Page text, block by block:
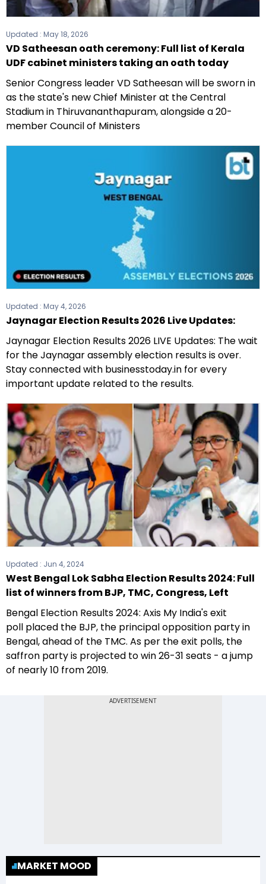
Updated : May 18, 2026
VD Satheesan oath ceremony: Full list of Kerala
UDF cabinet ministers taking an oath today
Senior Congress leader VD Satheesan will be sworn in
as the state's new Chief Minister at the Central
Stadium in Thiruvananthapuram, alongside a 20-
member Council of Ministers
Updated : May 4, 2026
Jaynagar Election Results 2026 Live Updates:
Jaynagar Election Results 2026 LIVE Updates: The wait
for the Jaynagar assembly election results is over.
Stay connected with businesstoday.in for every
important update related to the results.
Updated : Jun 4, 2024
West Bengal Lok Sabha Election Results 2024: Full
list of winners from BJP, TMC, Congress, Left
Bengal Election Results 2024: Axis My India's exit
poll placed the BJP, the principal opposition party in
Bengal, ahead of the TMC. As per the exit polls, the
saffron party is projected to win 26-31 seats - a jump
of nearly 10 from 2019.
MARKET MOOD